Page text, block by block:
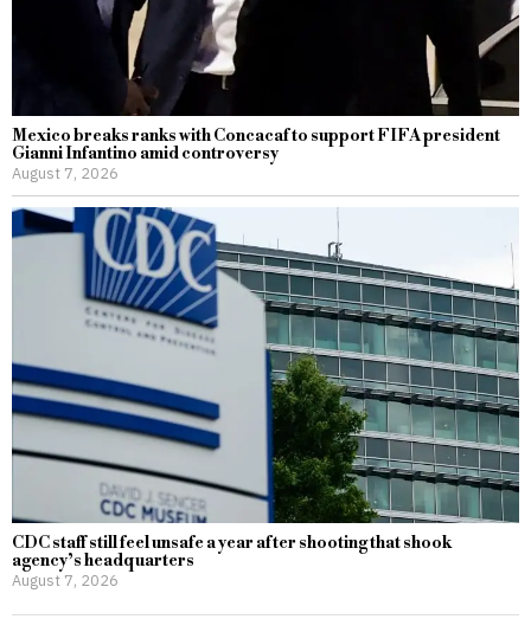
Mexico breaks ranks with Concacaf to support FIFA president
Gianni Infantino amid controversy
August 7, 2026
CDC staff still feel unsafe a year after shooting that shook
agency’s headquarters
August 7, 2026